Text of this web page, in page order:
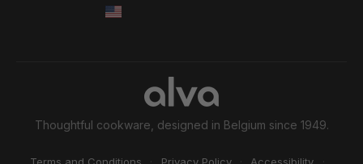
Thoughtful cookware, designed in Belgium since 1949.